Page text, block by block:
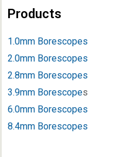
Products
1.0mm Borescopes
2.0mm Borescopes
2.8mm Borescopes
3.9mm Borescopes
6.0mm Borescopes
8.4mm Borescopes